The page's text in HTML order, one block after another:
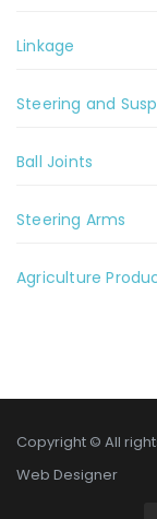
Linkage
Steering and
Ball Joints
Steering Arms
Agriculture
Copyright © All
Web Designer